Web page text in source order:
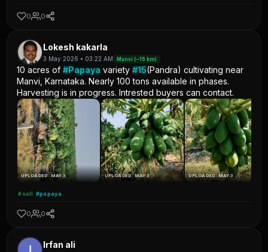
0 0
Lokesh kakarla
3 May 2026 • 03:22 AM Manvi (~16 km)
10 acres of#Papaya variety#15(Pandra) cultivating near
Manvi, Karnataka. Nearly 100 tons available in phases.
Harvesting is in progress. Intrested buyers can contact.
UPLOADED: MAY 3 UPLOADED: MAY 3 UPLOADED: MAY 3
#sell #papaya
0 0
Irfan ali